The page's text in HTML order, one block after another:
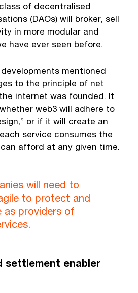
of decentralised
(DAOs) will broker, sell
in more modular and
have ever seen before.
mentioned
to the principle of net
internet was founded. It
web3 will adhere to
or if it will create an
service consumes the
afford at any given time.
will need to
to protect and
as providers of
settlement enabler